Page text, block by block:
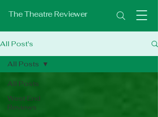
The Theatre Reviewer
All Post's
All Posts
West End
Reviews
All Posts